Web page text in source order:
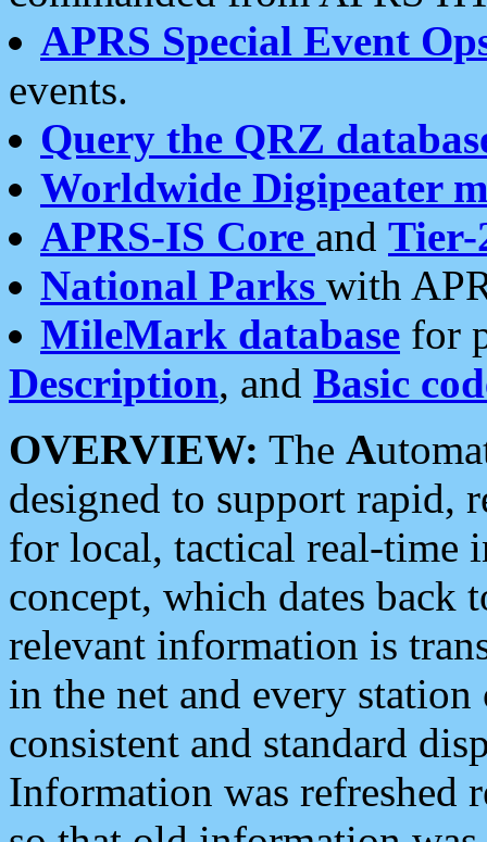
APRS Special Event
events.
Query the QRZ
Worldwide Digipeater
APRS-IS Core and Tier-
National Parks with
MileMark database for
Description, and Basic
OVERVIEW: The A
designed to support rapid,
for local, tactical real-time
concept, which dates back
relevant information is
in the net and every
consistent and standard
Information was refreshed